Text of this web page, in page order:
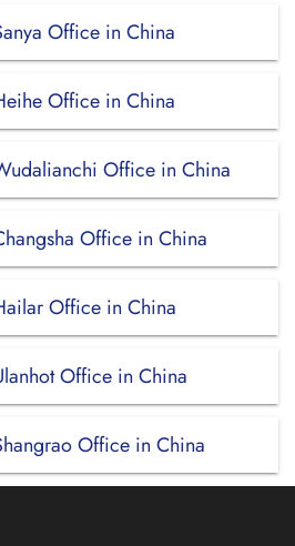
Office in China
Office in China
Office in China
Office in China
Office in China
Office in China
Office in China